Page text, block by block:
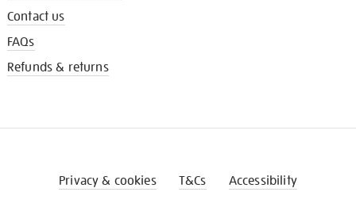
Contact us
FAQs
Refunds & returns
Privacy & cookies T&Cs Accessibility